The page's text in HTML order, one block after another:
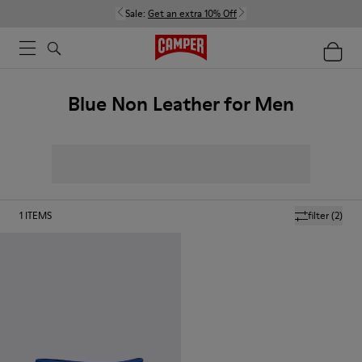
Sale: Get an extra 10% Off
Blue Non Leather for Men
filter(2)
1 ITEMS